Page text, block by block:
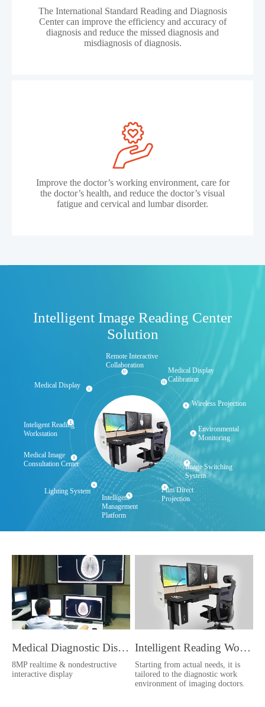
The International Standard Reading and Diagnosis
Center can improve the efficiency and accuracy of
diagnosis and reduce the missed diagnosis and
misdiagnosis of diagnosis.
Improve the doctor’s working environment, care for
the doctor’s health, and reduce the doctor’s visual
fatigue and cervical and lumbar disorder.
Intelligent Image Reading Center
Solution
Medical Display
Inteligent Reading
Workstation
Medical Image
Consultation Center
Lighting System
Intelligent
Management
Platform
Film Direct
Projection
Image Switching
System
Environmental
Monitoring
Wireless Projection
Medical Display
Calibration
Remote Interactive
Collaboration
Medical Diagnostic Display
8MP realtime & nondestructive
interactive display
Intelligent Reading Workstation
Starting from actual needs, it is
tailored to the diagnostic work
environment of imaging doctors.